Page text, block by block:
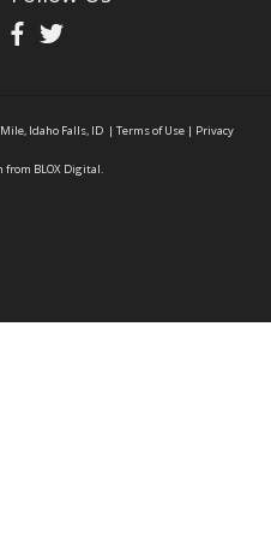
Idaho Falls, ID | Terms of Use | Privacy
from BLOX Digital.